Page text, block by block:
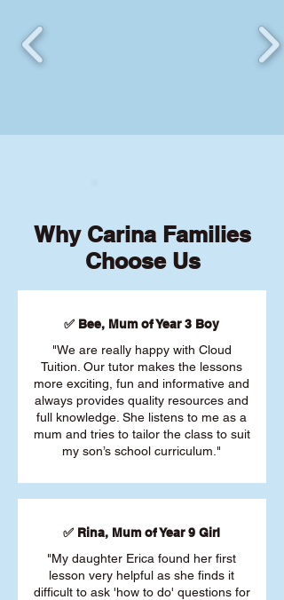
Why Carina Families
Choose Us
✅ Bee, Mum of Year 3 Boy
"We are really happy with Cloud
Tuition. Our tutor makes the lessons
more exciting, fun and informative and
always provides quality resources and
full knowledge. She listens to me as a
mum and tries to tailor the class to suit
my son’s school curriculum."
✅ Rina, Mum of Year 9 Girl
"My daughter Erica found her first
lesson very helpful as she finds it
difficult to ask 'how to do' questions for